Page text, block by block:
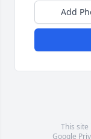
Add
This site
Google